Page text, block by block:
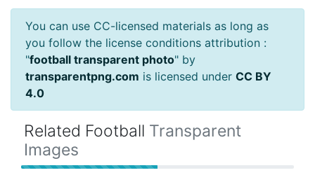
You can use CC-licensed materials as long as
you follow the license conditions attribution :
"football transparent photo" by
transparentpng.com is licensed under CC BY
4.0
Related Football Transparent
Images